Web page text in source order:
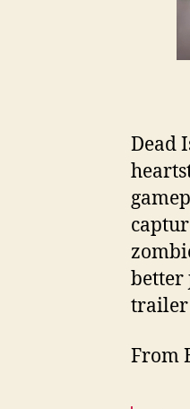
Dead
better
trailer
From